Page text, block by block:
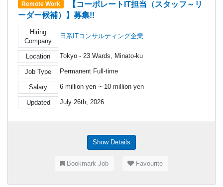
Remote Work
【コーポレートIT担当（スタッフ～リ
ーダー候補）】募集!!
Hiring
Company
日系ITコンサルティング企業
Location Tokyo - 23 Wards, Minato-ku
Job Type Permanent Full-time
Salary 6 million yen ~ 10 million yen
Updated July 26th, 2026
Show Details
Bookmark Job Favourite